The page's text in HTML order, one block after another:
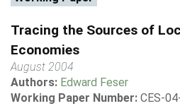
Tracing the Sources of
Economies
August 2004
Authors: Edward Feser
Working Paper Number: CES-